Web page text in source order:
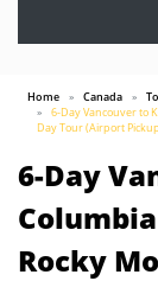
Home Canada
6-Day Vancouver to
Day Tour (Airport
6-Day
Rocky